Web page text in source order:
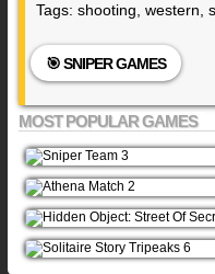
Tags: shooting, western,
🎯 SNIPER GAMES
MOST POPULAR GAMES